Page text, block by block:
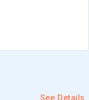
See Details